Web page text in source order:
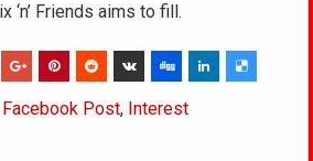
‘n’ Friends aims to fill.
Facebook Post, Interest